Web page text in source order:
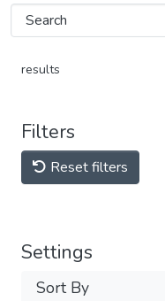
results
Filters
Reset filters
Settings
Sort By